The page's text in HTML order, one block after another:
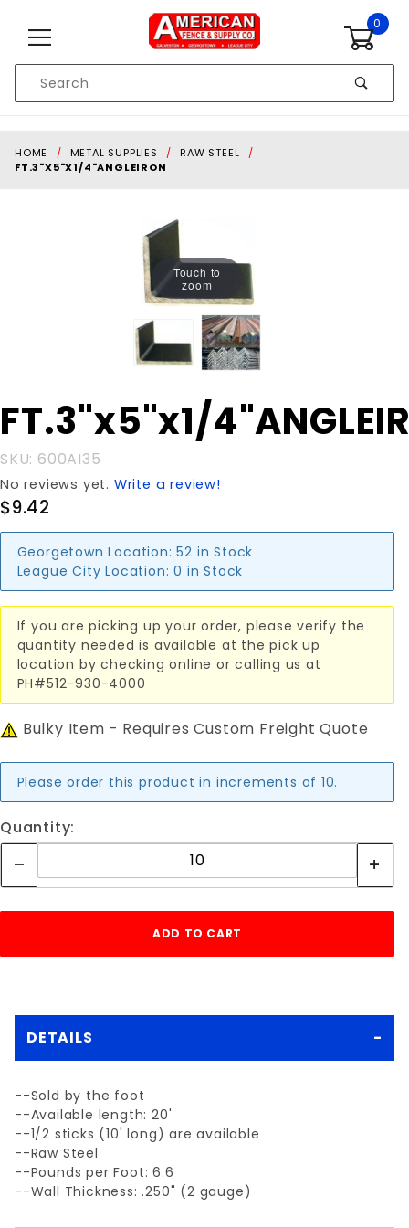
0
Search
HOME METAL SUPPLIES
RAW STEEL
FT.3"X5"X1/4"ANGLEIRON
Touch to
zoom
Purchase
FT.3"x5"x1/4"ANGLEIRON
FT.3"x5"x1/
SKU: 600AI35
No reviews yet. Write a review!
$9.42
Georgetown Location: 52 in Stock
League City Location: 0 in Stock
If you are picking up your order, please verify the
quantity needed is available at the pick up
location by checking online or calling us at
PH#512-930-4000
Bulky Item - Requires Custom Freight Quote
Please order this product in increments of 10.
Quantity:
DETAILS
--Sold by the foot
--Available length: 20'
--1/2 sticks (10' long) are available
--Raw Steel
--Pounds per Foot: 6.6
--Wall Thickness: .250" (2 gauge)